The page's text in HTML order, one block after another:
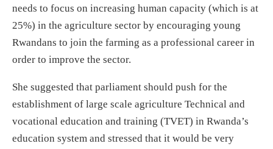
needs to focus on increasing human capacity (which is at
25%) in the agriculture sector by encouraging young
Rwandans to join the farming as a professional career in
order to improve the sector.
She suggested that parliament should push for the
establishment of large scale agriculture Technical and
vocational education and training (TVET) in Rwanda’s
education system and stressed that it would be very